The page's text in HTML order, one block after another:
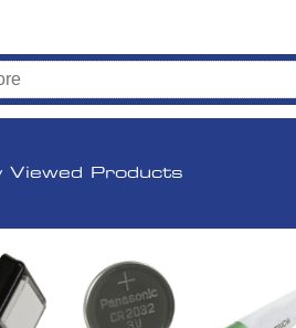
Viewed Products